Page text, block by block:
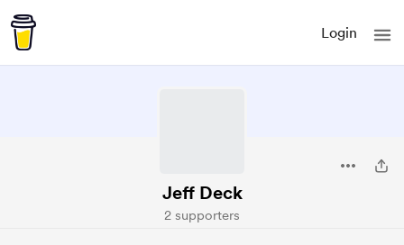
Login
Jeff Deck
2 supporters